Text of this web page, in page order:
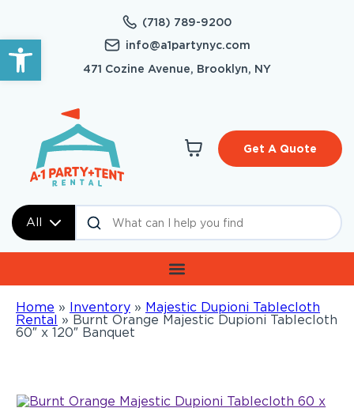
Open toolbar
(718) 789-9200
info@a1partynyc.com
471 Cozine Avenue, Brooklyn, NY
All
Get A Quote
Home » Inventory » Majestic Dupioni Tablecloth
Rental » Burnt Orange Majestic Dupioni Tablecloth
60″ x 120″ Banquet